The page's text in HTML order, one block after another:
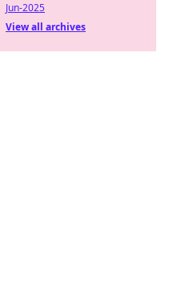
Jun-2025
View all archives